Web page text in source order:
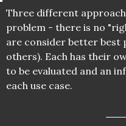
Three different
problem - there is no
are consider better best
others). Each has their
to be evaluated and an
each use case.